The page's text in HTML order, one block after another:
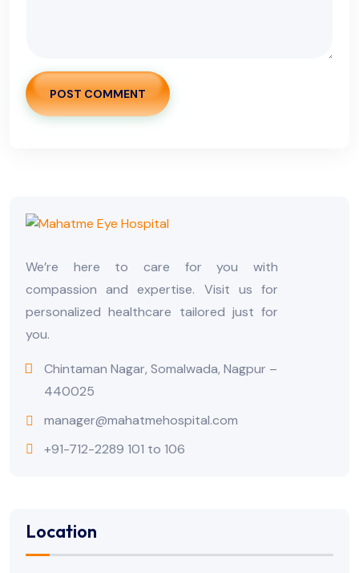
POST COMMENT
We’re here to care for you with
compassion and expertise. Visit us for
personalized healthcare tailored just for
you.
Chintaman Nagar, Somalwada, Nagpur –
440025
manager@mahatmehospital.com
+91-712-2289 101 to 106
Location